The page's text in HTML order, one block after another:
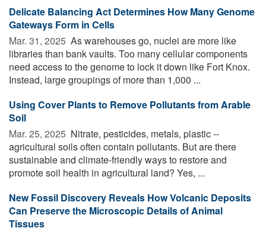
Delicate Balancing Act Determines How Many Genome
Gateways Form in Cells
Mar. 31, 2025  As warehouses go, nuclei are more like
libraries than bank vaults. Too many cellular components
need access to the genome to lock it down like Fort Knox.
Instead, large groupings of more than 1,000 ...
Using Cover Plants to Remove Pollutants from Arable
Soil
Mar. 25, 2025  Nitrate, pesticides, metals, plastic --
agricultural soils often contain pollutants. But are there
sustainable and climate-friendly ways to restore and
promote soil health in agricultural land? Yes, ...
New Fossil Discovery Reveals How Volcanic Deposits
Can Preserve the Microscopic Details of Animal
Tissues